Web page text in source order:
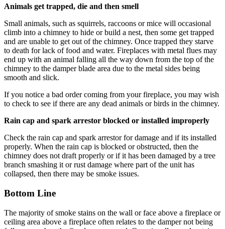
Animals get trapped, die and then smell
Small animals, such as squirrels, raccoons or mice will occasional
climb into a chimney to hide or build a nest, then some get trapped
and are unable to get out of the chimney. Once trapped they starve
to death for lack of food and water. Fireplaces with metal flues may
end up with an animal falling all the way down from the top of the
chimney to the damper blade area due to the metal sides being
smooth and slick.
If you notice a bad order coming from your fireplace, you may wish
to check to see if there are any dead animals or birds in the chimney.
Rain cap and spark arrestor blocked or installed improperly
Check the rain cap and spark arrestor for damage and if its installed
properly. When the rain cap is blocked or obstructed, then the
chimney does not draft properly or if it has been damaged by a tree
branch smashing it or rust damage where part of the unit has
collapsed, then there may be smoke issues.
Bottom Line
The majority of smoke stains on the wall or face above a fireplace or
ceiling area above a fireplace often relates to the damper not being